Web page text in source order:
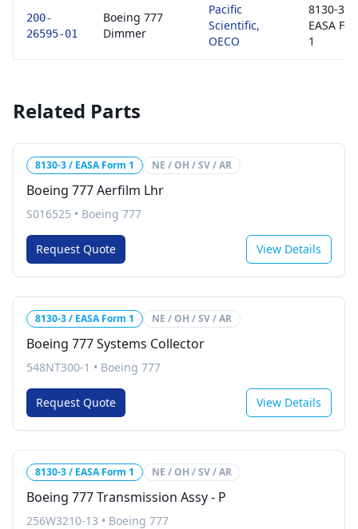
200-
26595-01
Boeing 777
Dimmer
Pacific
Scientific,
OECO
8130-3 /
EASA
1
Related Parts
8130-3 / EASA Form 1 NE / OH / SV / AR
Boeing 777 Aerfilm Lhr
S016525 • Boeing 777
Request Quote View Details
8130-3 / EASA Form 1 NE / OH / SV / AR
Boeing 777 Systems Collector
548NT300-1 • Boeing 777
Request Quote View Details
8130-3 / EASA Form 1 NE / OH / SV / AR
Boeing 777 Transmission Assy - P
256W3210-13 • Boeing 777